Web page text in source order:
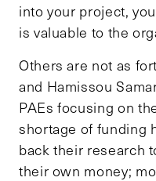
into your project,
is valuable to the
Others are not as
and Hamissou
PAEs focusing on
shortage of funding
back their research
their own money;